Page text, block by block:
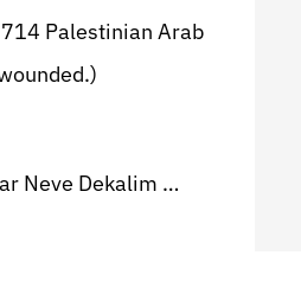
Palestinian Arab
Neve Dekalim …